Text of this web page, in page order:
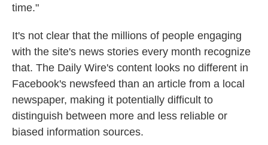
time."
It's not clear that the millions of people engaging
with the site's news stories every month recognize
that. The Daily Wire's content looks no different in
Facebook's newsfeed than an article from a local
newspaper, making it potentially difficult to
distinguish between more and less reliable or
biased information sources.